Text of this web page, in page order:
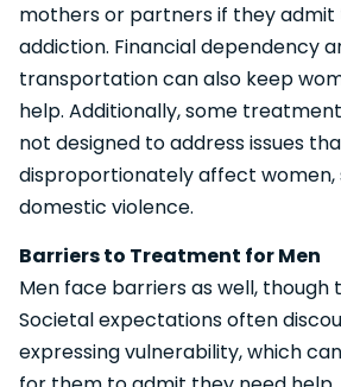
mothers or partners if they
addiction. Financial dependency
transportation can also keep
help. Additionally, some
not designed to address issues
disproportionately affect women,
domestic violence.
Barriers to Treatment for Men
Men face barriers as well, though
Societal expectations often
expressing vulnerability, which